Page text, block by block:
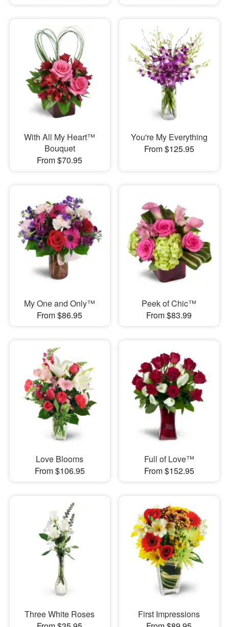
With All My Heart™
Bouquet
From $70.95
You're My Everything
From $125.95
My One and Only™
From $86.95
Peek of Chic™
From $83.99
Love Blooms
From $106.95
Full of Love™
From $152.95
Three White Roses
First Impressions